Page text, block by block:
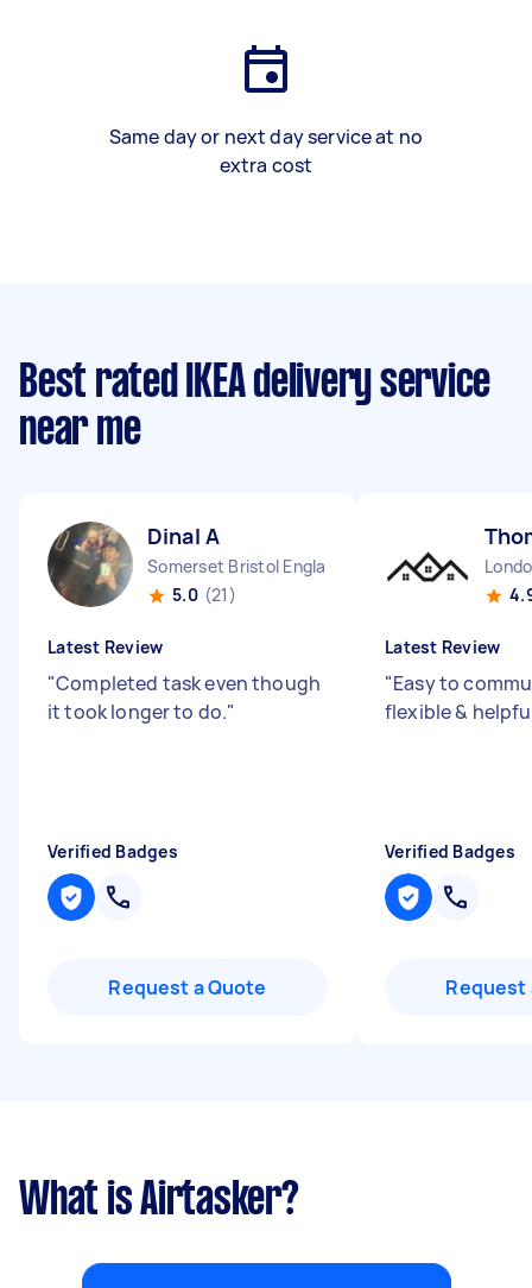
Same day or next day service at no
extra cost
Best rated IKEA delivery service
near me
Dinal A
Somerset Bristol England
5.0 (21)
Latest Review
"Completed task even though
it took longer to do."
Verified Badges
Request a Quote
Latest Review
"Easy to
flexible &
Verified Badges
Request
What is Airtasker?